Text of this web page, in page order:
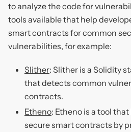
to analyze the code for
tools available that help
smart contracts for common
vulnerabilities, for example:
Slither: Slither is a Solidity
that detects common
contracts.
Etheno: Etheno is a tool
secure smart contracts by